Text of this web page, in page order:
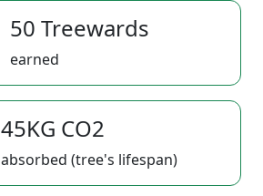
50 Treewards
earned
45KG CO2
absorbed (tree's lifespan)